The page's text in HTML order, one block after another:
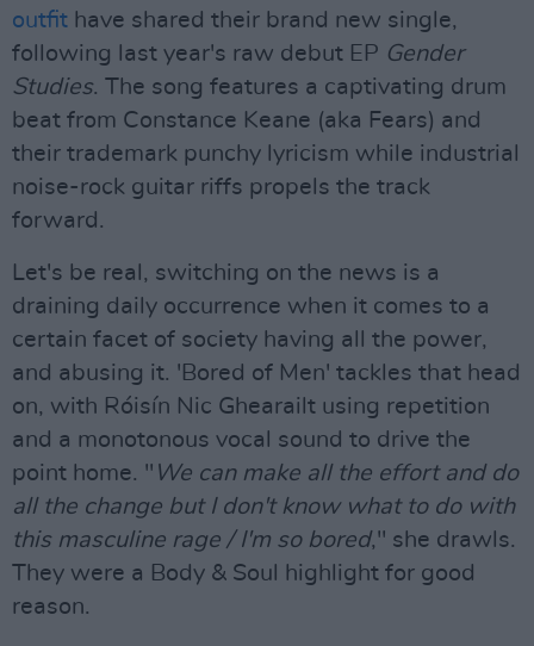
outfit have shared their brand new single,
following last year's raw debut EP Gender
Studies. The song features a captivating drum
beat from Constance Keane (aka Fears) and
their trademark punchy lyricism while industrial
noise-rock guitar riffs propels the track
forward.
Let's be real, switching on the news is a
draining daily occurrence when it comes to a
certain facet of society having all the power,
and abusing it. 'Bored of Men' tackles that head
on, with Róisín Nic Ghearailt using repetition
and a monotonous vocal sound to drive the
point home. " We can make all the effort and do
all the change but I don't know what to do with
this masculine rage / I'm so bored," she drawls.
They were a Body & Soul highlight for good
reason.